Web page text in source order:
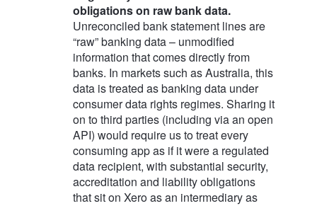
obligations on raw bank data.
Unreconciled bank statement lines are
“raw” banking data – unmodified
information that comes directly from
banks. In markets such as Australia, this
data is treated as banking data under
consumer data rights regimes. Sharing it
on to third parties (including via an open
API) would require us to treat every
consuming app as if it were a regulated
data recipient, with substantial security,
accreditation and liability obligations
that sit on Xero as an intermediary as